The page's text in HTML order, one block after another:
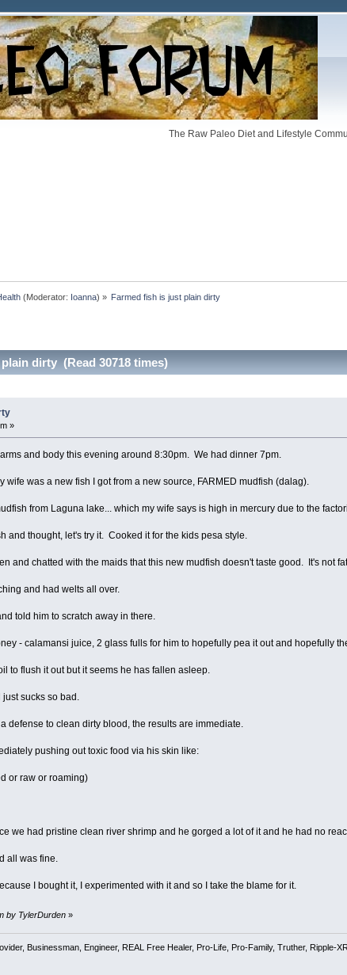
The Raw Paleo Diet and Lifestyle
(Moderator: Ioanna) » Farmed fish is just plain dirty
dirty (Read 30718 times)
»
and body this evening around 8:30pm. We had dinner 7pm.
wife was a new fish I got from a new source, FARMED mudfish (dalag).
from Laguna lake... which my wife says is high in mercury due to the
and thought, let's try it. Cooked it for the kids pesa style.
and chatted with the maids that this new mudfish doesn't taste good. It's not
and had welts all over.
told him to scratch away in there.
- calamansi juice, 2 glass fulls for him to hopefully pea it out and hopefully
to flush it out but it seems he has fallen asleep.
just sucks so bad.
defense to clean dirty blood, the results are immediate.
pushing out toxic food via his skin like:
or raw or roaming)
we had pristine clean river shrimp and he gorged a lot of it and he had no
all was fine.
I bought it, I experimented with it and so I take the blame for it.
by TylerDurden»
Businessman, Engineer, REAL Free Healer, Pro-Life, Pro-Family, Truther, Ripple-